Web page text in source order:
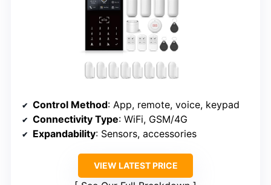
Control Method: App, remote, voice, keypad
Connectivity Type: WiFi, GSM/4G
Expandability: Sensors, accessories
VIEW LATEST PRICE